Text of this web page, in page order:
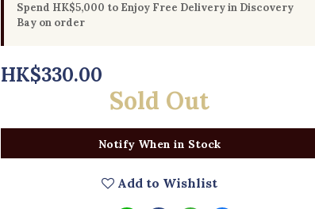
Spend HK$5,000 to Enjoy Free Delivery in Discovery
Bay on order
HK$330.00
Sold Out
Notify When in Stock
Add to Wishlist